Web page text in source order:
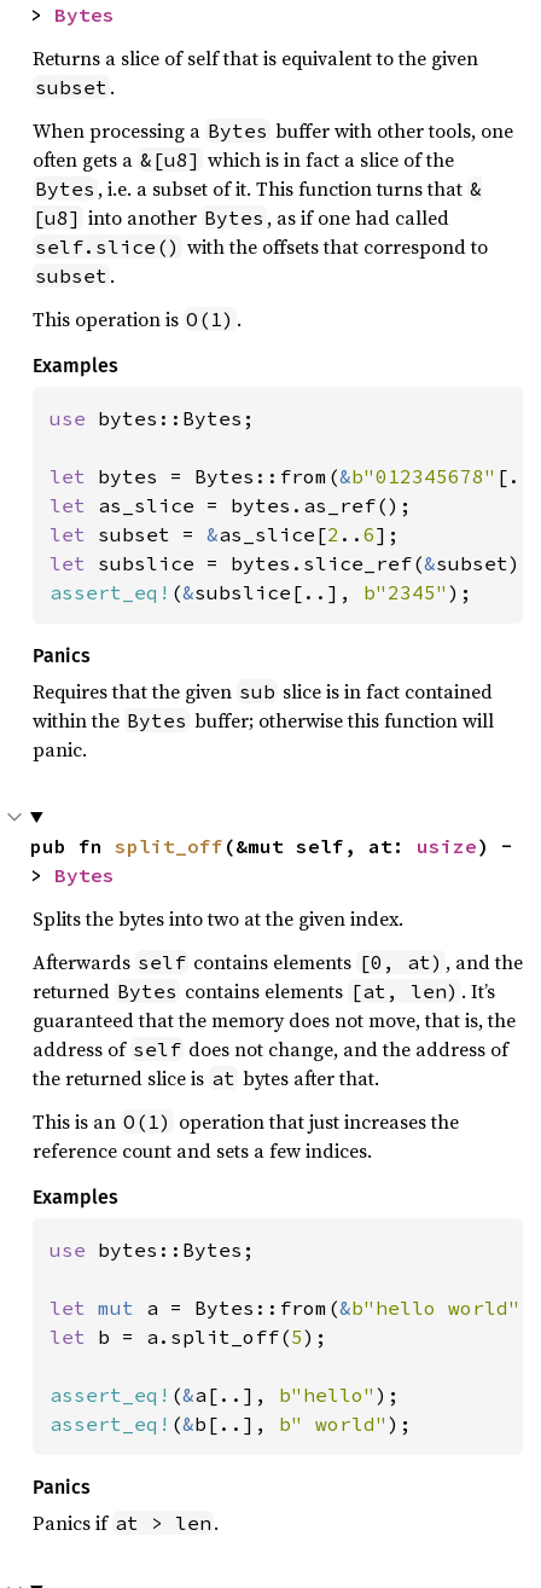
> Bytes
Returns a slice of self that is equivalent to the given
subset .
When processing a Bytes buffer with other tools, one
often gets a &[u8] which is in fact a slice of the
Bytes , i.e. a subset of it. This function turns that &
[u8] into another Bytes , as if one had called
self.slice() with the offsets that correspond to
subset .
This operation is O(1) .
Examples
use bytes::Bytes;
let bytes = Bytes::from(&b"012345678"
let
let subset = &as_slice[2 .. 6
let subslice = bytes.slice_ref(&
assert_eq! (&subslice[..], b"2345" );
Panics
Requires that the given sub slice is in fact contained
within the Bytes buffer; otherwise this function will
panic.
pub fn split_off (&mut self, at: usize) -
> Bytes
Splits the bytes into two at the given index.
Afterwards self contains elements [0, at) , and the
returned Bytes contains elements [at, len) . It’s
guaranteed that the memory does not move, that is, the
address of self does not change, and the address of
the returned slice is at bytes after that.
This is an O(1) operation that just increases the
reference count and sets a few indices.
Examples
use bytes::Bytes;
let mut a = Bytes::from(&b"hello world"
let b = a.split_off(5);
assert_eq! (&a[..], b"hello"
assert_eq! (&b[..], b" world" );
Panics
Panics if at > len .